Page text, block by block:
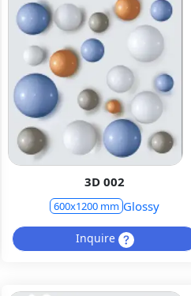
3D 002
600x1200 mm Glossy
Inquire